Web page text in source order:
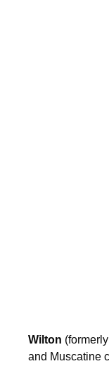
Wilton
and Muscatine